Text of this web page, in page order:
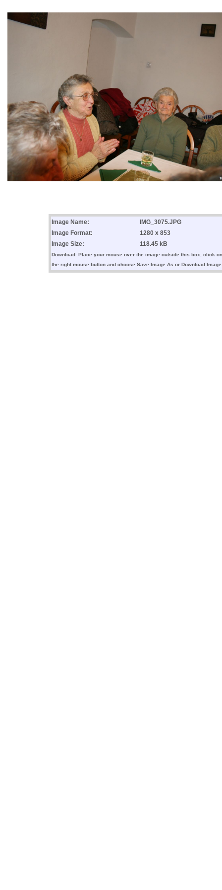
Image Name:
IMG_3075.JPG
Image Format:
1280 x 853
Image Size:
118.45 kB
Download: Place your mouse over the image outside this box, click on
the right mouse button and choose Save Image As or Download